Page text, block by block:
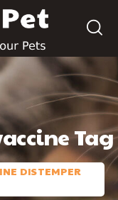
Tag
DISTEMPER